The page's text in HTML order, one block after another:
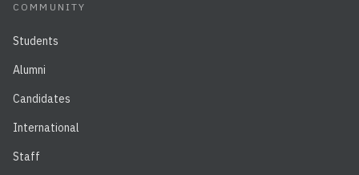
COMMUNITY
Students
Alumni
Candidates
International
Staff